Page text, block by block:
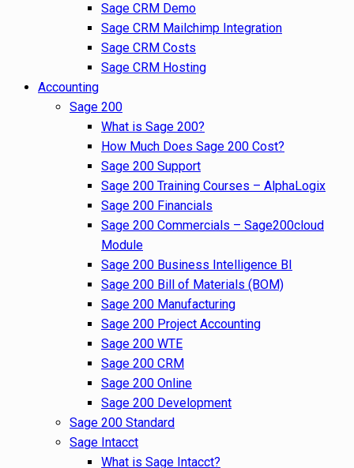
Sage CRM Demo
Sage CRM Mailchimp Integration
Sage CRM Costs
Sage CRM Hosting
Accounting
Sage 200
What is Sage 200?
How Much Does Sage 200 Cost?
Sage 200 Support
Sage 200 Training Courses – AlphaLogix
Sage 200 Financials
Sage 200 Commercials – Sage200cloud
Module
Sage 200 Business Intelligence BI
Sage 200 Bill of Materials (BOM)
Sage 200 Manufacturing
Sage 200 Project Accounting
Sage 200 WTE
Sage 200 CRM
Sage 200 Online
Sage 200 Development
Sage 200 Standard
Sage Intacct
What is Sage Intacct?